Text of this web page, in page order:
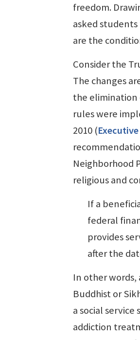
freedom.
asked
are the
Consider the
The changes
the elimination
rules were
2010 (
Neighborhood
religious and
If a
federal
provides
after the
In other
Buddhist or
a social
addiction